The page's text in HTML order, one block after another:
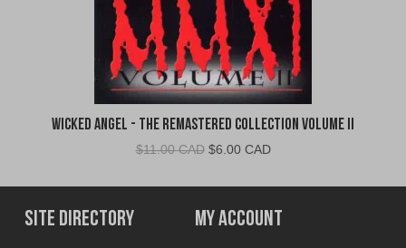
Wicked Angel - The Remastered Collection Volume II
$11.00 CAD Original
was:
$11.00
CAD.
$6.00 CADCurrent
is:
$6.00
CAD.
Site Directory My Account